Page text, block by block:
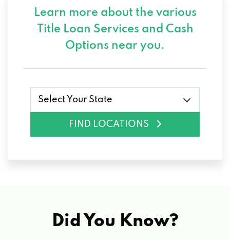
Learn more about the various
Title Loan Services and Cash
Options near you.
Select Your State
FIND LOCATIONS
Did You Know?